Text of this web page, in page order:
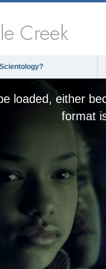
Creek
loaded, either
format